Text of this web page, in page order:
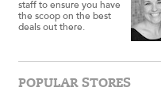
staff to ensure you have
the scoop on the best
deals out there.
POPULAR STORES